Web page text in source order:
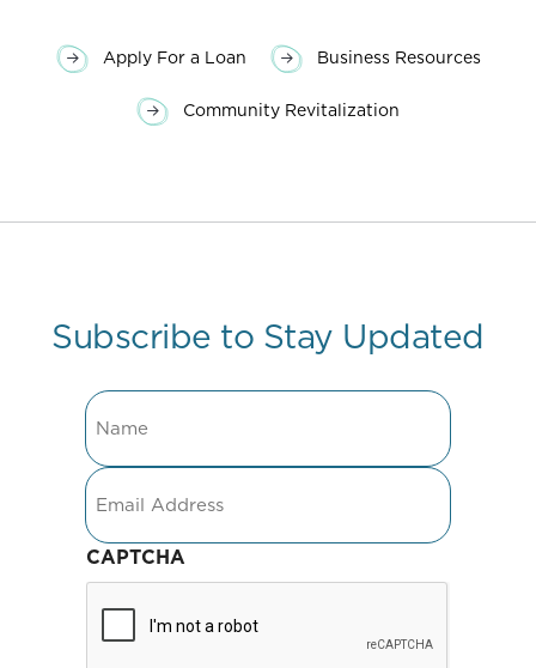
Apply For a Loan Business Resources
Community Revitalization
Subscribe to Stay Updated
Name
Email
CAPTCHA